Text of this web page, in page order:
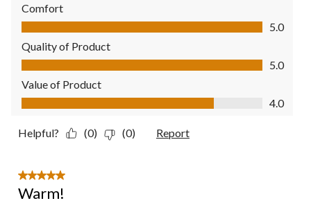
Comfort
Comfort, 5.0 out of 5
5.0
Quality of Product
Quality of Product, 5.0 out of 5
5.0
Value of Product
Value of Product, 4.0 out of 5
4.0
Helpful? (0) (0) Report
5 out of 5 stars.
Warm!